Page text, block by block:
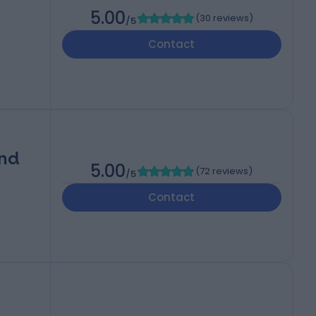
5.00/5 (30 reviews)
Contact
5.00/5 (72 reviews)
Contact